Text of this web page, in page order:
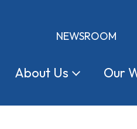
NEWSROOM
About Us Our